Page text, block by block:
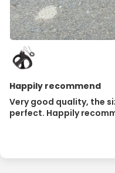
Happily recommend
Very good quality, the
perfect. Happily